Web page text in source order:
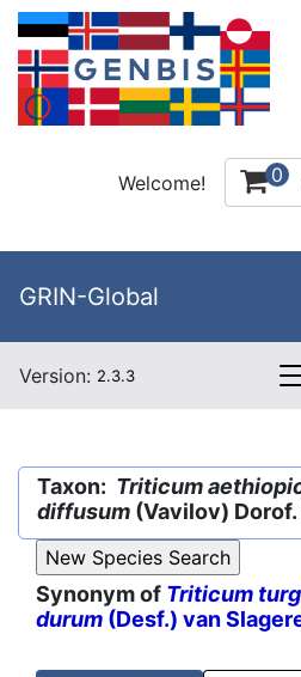
Welcome! 0
GRIN-Global
Version: 2.3.3
Taxon: Triticum
diffusum (Vavilov) Dorof.
Synonym of Triticum
durum (Desf.) van